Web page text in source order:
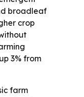
broadleaf
crop
3% from
farm